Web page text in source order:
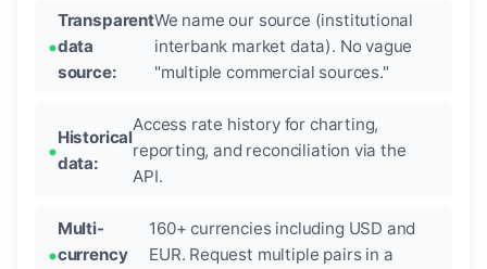
Transparent
data
source:
We name our source (institutional
interbank market data). No vague
"multiple commercial sources."
Historical
data:
Access rate history for charting,
reporting, and reconciliation via the
API.
Multi-
currency
160+ currencies including USD and
EUR. Request multiple pairs in a